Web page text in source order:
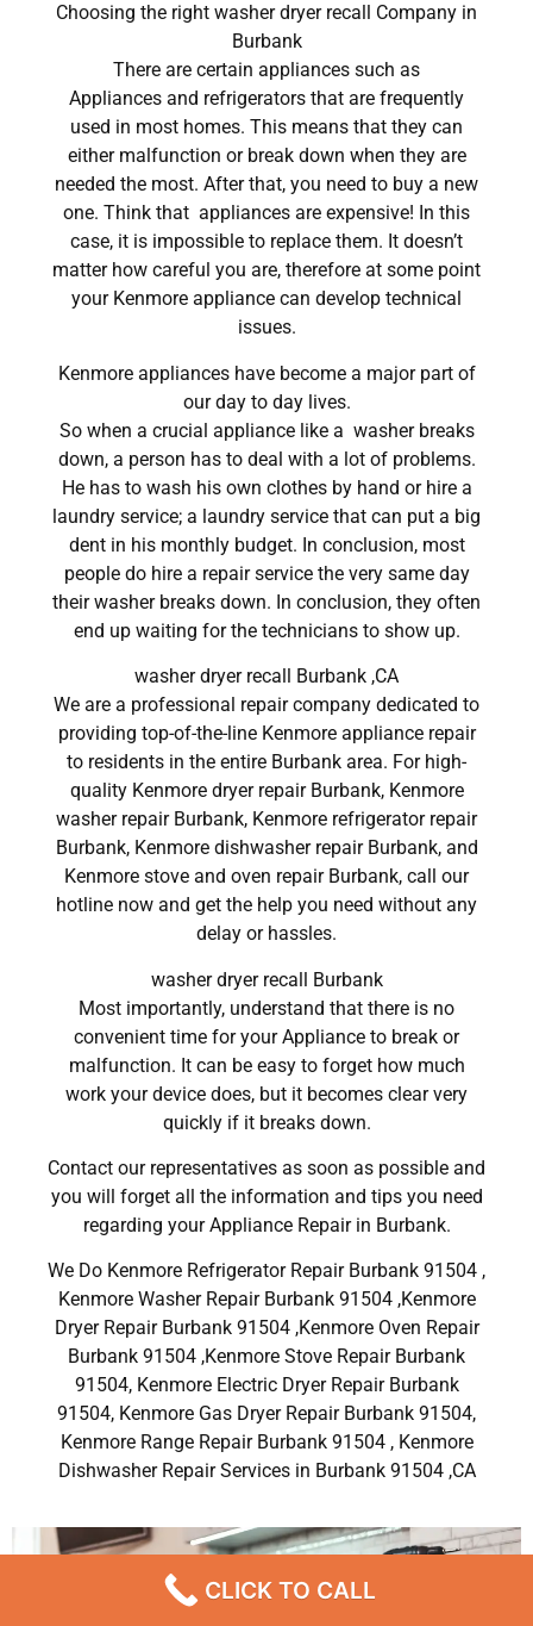
Choosing the right washer dryer recall Company in
Burbank
There are certain appliances such as
Appliances and refrigerators that are frequently
used in most homes. This means that they can
either malfunction or break down when they are
needed the most. After that, you need to buy a new
one. Think that appliances are expensive! In this
case, it is impossible to replace them. It doesn’t
matter how careful you are, therefore at some point
your Kenmore appliance can develop technical
issues.
Kenmore appliances have become a major part of
our day to day lives.
So when a crucial appliance like a washer breaks
down, a person has to deal with a lot of problems.
He has to wash his own clothes by hand or hire a
laundry service; a laundry service that can put a big
dent in his monthly budget. In conclusion, most
people do hire a repair service the very same day
their washer breaks down. In conclusion, they often
end up waiting for the technicians to show up.
washer dryer recall Burbank ,CA
We are a professional repair company dedicated to
providing top-of-the-line Kenmore appliance repair
to residents in the entire Burbank area. For high-
quality Kenmore dryer repair Burbank, Kenmore
washer repair Burbank, Kenmore refrigerator repair
Burbank, Kenmore dishwasher repair Burbank, and
Kenmore stove and oven repair Burbank, call our
hotline now and get the help you need without any
delay or hassles.
washer dryer recall Burbank
Most importantly, understand that there is no
convenient time for your Appliance to break or
malfunction. It can be easy to forget how much
work your device does, but it becomes clear very
quickly if it breaks down.
Contact our representatives as soon as possible and
you will forget all the information and tips you need
regarding your Appliance Repair in Burbank.
We Do Kenmore Refrigerator Repair Burbank 91504 ,
Kenmore Washer Repair Burbank 91504 ,Kenmore
Dryer Repair Burbank 91504 ,Kenmore Oven Repair
Burbank 91504 ,Kenmore Stove Repair Burbank
91504, Kenmore Electric Dryer Repair Burbank
91504, Kenmore Gas Dryer Repair Burbank 91504,
Kenmore Range Repair Burbank 91504 , Kenmore
Dishwasher Repair Services in Burbank 91504 ,CA
CLICK TO CALL